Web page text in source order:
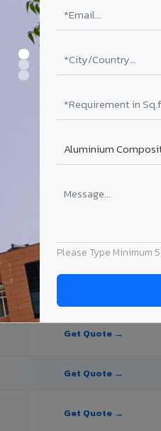
Please Type Minimum
Black
VA363
Details →
Thalassery?
Kerala. Final price depends
PE Coating
Get Quote →
Get Quote →
Get Quote →